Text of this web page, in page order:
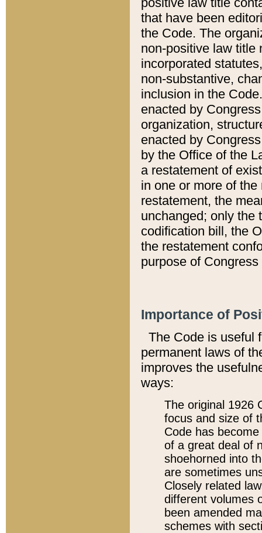
that have been
the Code. The
non-positive law title
incorporated
non-substantive,
inclusion in the
enacted by
organization,
enacted by
by the Office of the
a restatement of
in one or more of
restatement, the
unchanged; only the
codification bill, the
the restatement
purpose of
Importance of
The Code is useful
permanent laws of
improves the
ways:
The original 1926
focus and size of
Code has
of a great deal of
shoehorned into
are sometimes
Closely related
different volumes
been amended
schemes with